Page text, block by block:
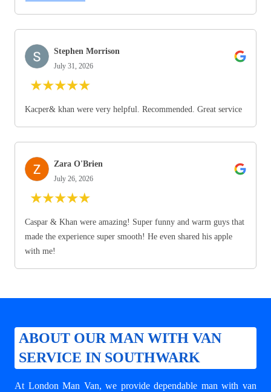
Stephen Morrison
July 31, 2026
★★★★★
Kacper& khan were very helpful. Recommended. Great service
Zara O'Brien
July 26, 2026
★★★★★
Caspar & Khan were amazing! Super funny and warm guys that
made the experience super smooth! He even shared his apple
with me!
ABOUT OUR MAN WITH VAN
SERVICE IN SOUTHWARK
At London Man Van, we provide dependable man with van